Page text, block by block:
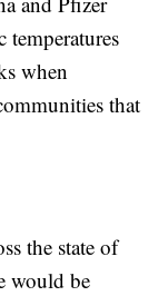
temperatures
when
that
the state of
would be